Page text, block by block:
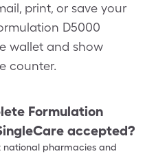
print, or save your
D5000
wallet and show
counter.
Formulation
accepted?
pharmacies and